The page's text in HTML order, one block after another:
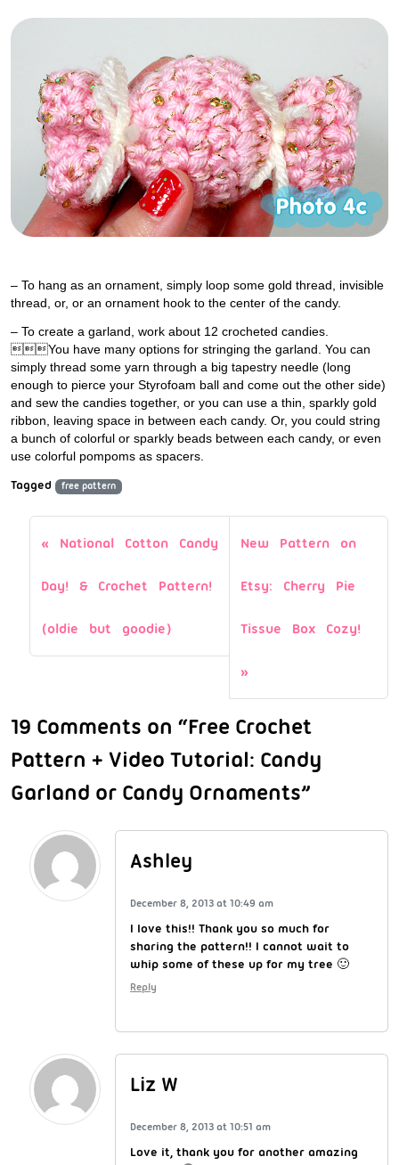
– To hang as an ornament, simply loop some gold thread, invisible
thread, or, or an ornament hook to the center of the candy.
– To create a garland, work about 12 crocheted candies.
You have many options for stringing the garland. You can
simply thread some yarn through a big tapestry needle (long
enough to pierce your Styrofoam ball and come out the other side)
and sew the candies together, or you can use a thin, sparkly gold
ribbon, leaving space in between each candy. Or, you could string
a bunch of colorful or sparkly beads between each candy, or even
use colorful pompoms as spacers.
Tagged
free pattern
National Cotton Candy
Day! & Crochet Pattern!
(oldie but goodie)
New Pattern on
Etsy: Cherry Pie
Tissue Box Cozy!
19 Comments on “Free Crochet
Pattern + Video Tutorial: Candy
Garland or Candy Ornaments”
Ashley
December 8, 2013 at 10:49 am
I love this!! Thank you so much for
sharing the pattern!! I cannot wait to
whip some of these up for my tree 🙂
Reply
Liz W
December 8, 2013 at 10:51 am
Love it, thank you for another amazing